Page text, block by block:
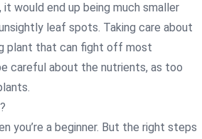
would end up being much smaller
leaf spots. Taking care about
plant that can fight off most
careful about the nutrients, as too
you’re a beginner. But the right steps